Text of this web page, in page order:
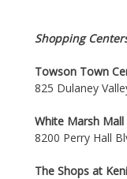
Shopping
Towson Town
825 Dulaney
White Marsh Mall
8200 Perry Hall
The Shops at